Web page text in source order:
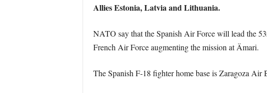
Allies Estonia, Latvia and Lithuania.
NATO say that the Spanish Air Force will lead the
French Air Force augmenting the mission at Ämari.
The Spanish F-18 fighter home base is Zaragoza